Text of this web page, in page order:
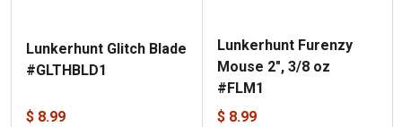
Lunkerhunt Glitch Blade
#GLTHBLD1
$ 8.99
Lunkerhunt Furenzy
Mouse 2", 3/8 oz
#FLM1
$ 8.99